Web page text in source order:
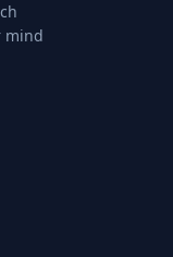
mind